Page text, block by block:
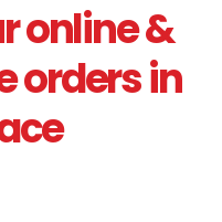
online &
orders in